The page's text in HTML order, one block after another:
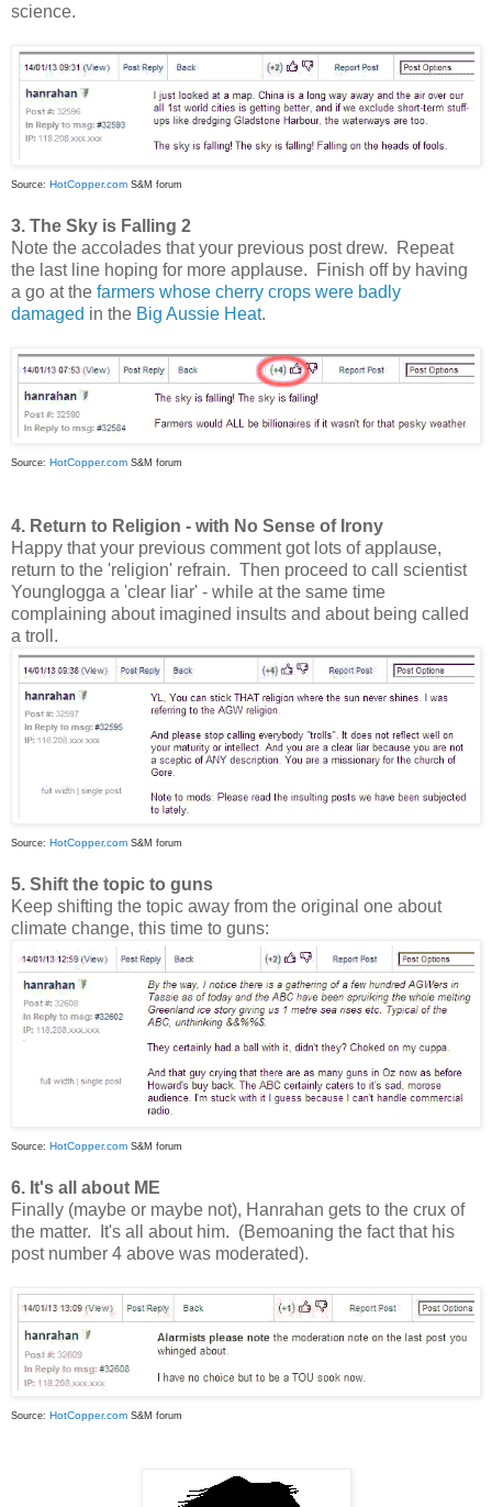
science.
Source: HotCopper.com S&M forum
3. The Sky is Falling 2
Note the accolades that your previous post drew. Repeat
the last line hoping for more applause. Finish off by having
a go at the farmers whose cherry crops were badly
damaged in the Big Aussie Heat.
Source: HotCopper.com S&M forum
4. Return to Religion - with No Sense of Irony
Happy that your previous comment got lots of applause,
return to the 'religion' refrain. Then proceed to call scientist
Younglogga a 'clear liar' - while at the same time
complaining about imagined insults and about being called
a troll.
Source: HotCopper.com S&M forum
5. Shift the topic to guns
Keep shifting the topic away from the original one about
climate change, this time to guns:
Source: HotCopper.com S&M forum
6. It's all about ME
Finally (maybe or maybe not), Hanrahan gets to the crux of
the matter. It's all about him. (Bemoaning the fact that his
post number 4 above was moderated).
Source: HotCopper.com S&M forum